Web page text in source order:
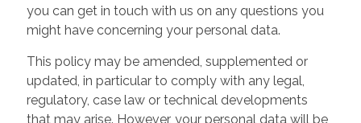
you can get in touch with us on any questions you
might have concerning your personal data.
This policy may be amended, supplemented or
updated, in particular to comply with any legal,
regulatory, case law or technical developments
that may arise. However, your personal data will be